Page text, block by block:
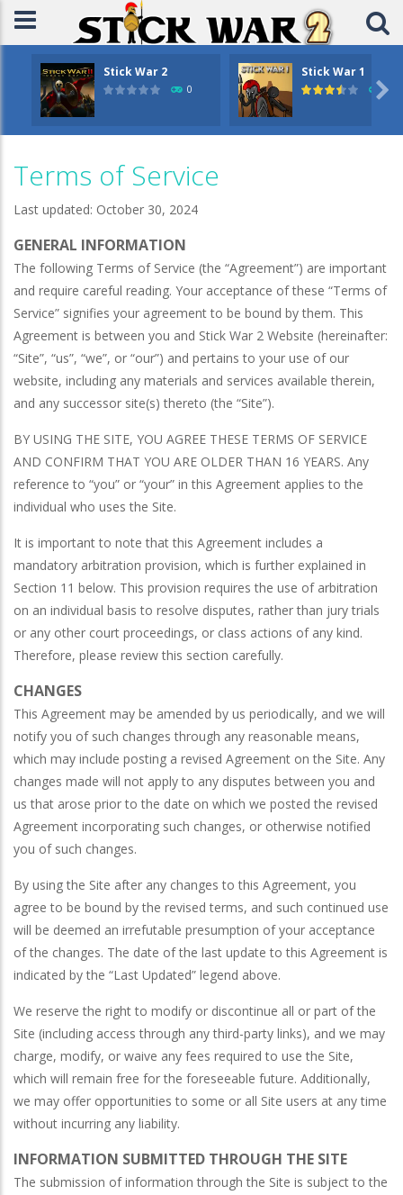
Stick War 2
0
Stick War 1

Terms of Service
Last updated: October 30, 2024
GENERAL INFORMATION
The following Terms of Service (the “Agreement”) are important
and require careful reading. Your acceptance of these “Terms of
Service” signifies your agreement to be bound by them. This
Agreement is between you and Stick War 2 Website (hereinafter:
“Site”, “us”, “we”, or “our”) and pertains to your use of our
website, including any materials and services available therein,
and any successor site(s) thereto (the “Site”).
BY USING THE SITE, YOU AGREE THESE TERMS OF SERVICE
AND CONFIRM THAT YOU ARE OLDER THAN 16 YEARS. Any
reference to “you” or “your” in this Agreement applies to the
individual who uses the Site.
It is important to note that this Agreement includes a
mandatory arbitration provision, which is further explained in
Section 11 below. This provision requires the use of arbitration
on an individual basis to resolve disputes, rather than jury trials
or any other court proceedings, or class actions of any kind.
Therefore, please review this section carefully.
CHANGES
This Agreement may be amended by us periodically, and we will
notify you of such changes through any reasonable means,
which may include posting a revised Agreement on the Site. Any
changes made will not apply to any disputes between you and
us that arose prior to the date on which we posted the revised
Agreement incorporating such changes, or otherwise notified
you of such changes.
By using the Site after any changes to this Agreement, you
agree to be bound by the revised terms, and such continued use
will be deemed an irrefutable presumption of your acceptance
of the changes. The date of the last update to this Agreement is
indicated by the “Last Updated” legend above.
We reserve the right to modify or discontinue all or part of the
Site (including access through any third-party links), and we may
charge, modify, or waive any fees required to use the Site,
which will remain free for the foreseeable future. Additionally,
we may offer opportunities to some or all Site users at any time
without incurring any liability.
INFORMATION SUBMITTED THROUGH THE SITE
The submission of information through the Site is subject to the